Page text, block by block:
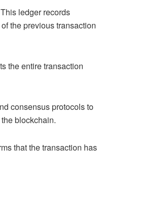
ledger records
the previous transaction
the entire transaction
consensus protocols to
blockchain.
that the transaction has